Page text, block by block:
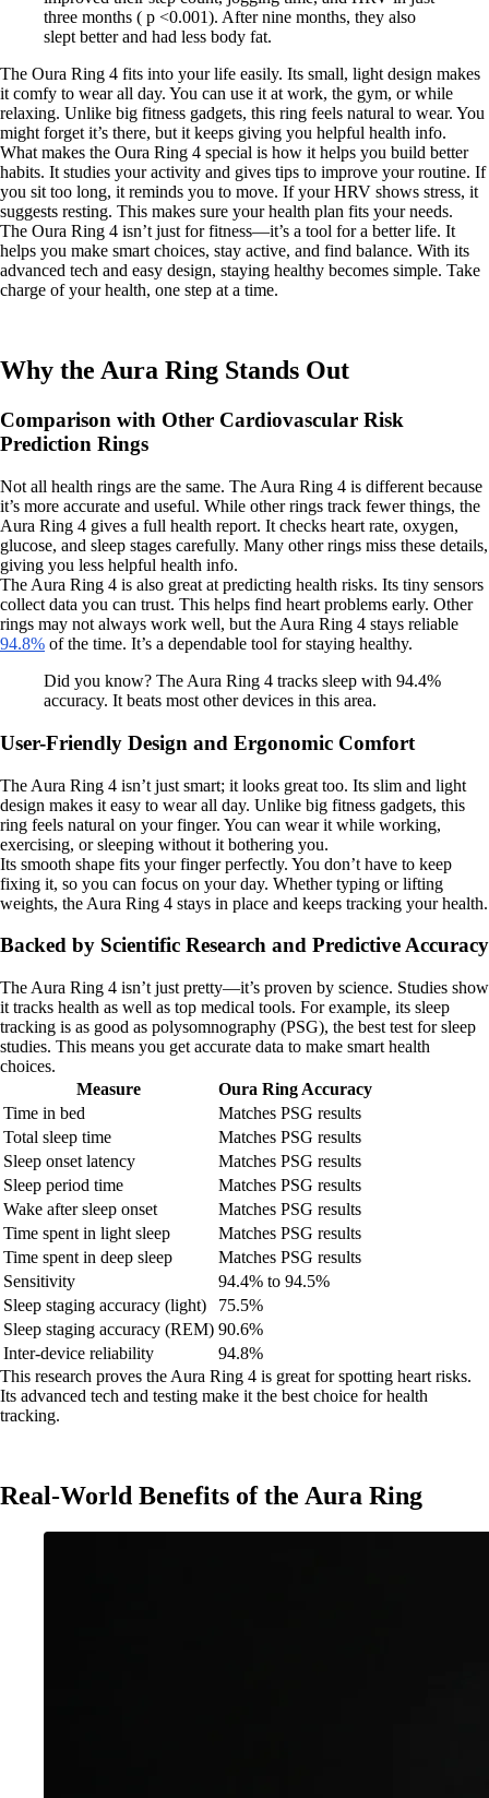
three months ( p <0.001). After nine months, they also
slept better and had less body fat.
The Oura Ring 4 fits into your life easily. Its small, light design makes
it comfy to wear all day. You can use it at work, the gym, or while
relaxing. Unlike big fitness gadgets, this ring feels natural to wear. You
might forget it’s there, but it keeps giving you helpful health info.
What makes the Oura Ring 4 special is how it helps you build better
habits. It studies your activity and gives tips to improve your routine. If
you sit too long, it reminds you to move. If your HRV shows stress, it
suggests resting. This makes sure your health plan fits your needs.
The Oura Ring 4 isn’t just for fitness—it’s a tool for a better life. It
helps you make smart choices, stay active, and find balance. With its
advanced tech and easy design, staying healthy becomes simple. Take
charge of your health, one step at a time.
Why the Aura Ring Stands Out
Comparison with Other Cardiovascular Risk
Prediction Rings
Not all health rings are the same. The Aura Ring 4 is different because
it’s more accurate and useful. While other rings track fewer things, the
Aura Ring 4 gives a full health report. It checks heart rate, oxygen,
glucose, and sleep stages carefully. Many other rings miss these details,
giving you less helpful health info.
The Aura Ring 4 is also great at predicting health risks. Its tiny sensors
collect data you can trust. This helps find heart problems early. Other
rings may not always work well, but the Aura Ring 4 stays reliable
94.8% of the time. It’s a dependable tool for staying healthy.
Did you know? The Aura Ring 4 tracks sleep with 94.4%
accuracy. It beats most other devices in this area.
User-Friendly Design and Ergonomic Comfort
The Aura Ring 4 isn’t just smart; it looks great too. Its slim and light
design makes it easy to wear all day. Unlike big fitness gadgets, this
ring feels natural on your finger. You can wear it while working,
exercising, or sleeping without it bothering you.
Its smooth shape fits your finger perfectly. You don’t have to keep
fixing it, so you can focus on your day. Whether typing or lifting
weights, the Aura Ring 4 stays in place and keeps tracking your health.
Backed by Scientific Research and Predictive Accuracy
The Aura Ring 4 isn’t just pretty—it’s proven by science. Studies show
it tracks health as well as top medical tools. For example, its sleep
tracking is as good as polysomnography (PSG), the best test for sleep
studies. This means you get accurate data to make smart health
choices.
Measure
Oura Ring Accuracy
Time in bed
Matches PSG results
Total sleep time
Matches PSG results
Sleep onset latency
Matches PSG results
Sleep period time
Matches PSG results
Wake after sleep onset
Matches PSG results
Time spent in light sleep
Matches PSG results
Time spent in deep sleep
Matches PSG results
Sensitivity
94.4% to 94.5%
Sleep staging accuracy (light)
75.5%
Sleep staging accuracy (REM) 90.6%
Inter-device reliability
94.8%
This research proves the Aura Ring 4 is great for spotting heart risks.
Its advanced tech and testing make it the best choice for health
tracking.
Real-World Benefits of the Aura Ring